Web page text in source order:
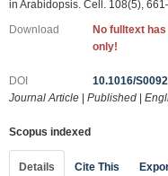
in Arabidopsis. Cell. 108(5),
Download
No fulltext
only!
DOI
10.1016/
Journal Article
Published
Scopus indexed
Details Cite This